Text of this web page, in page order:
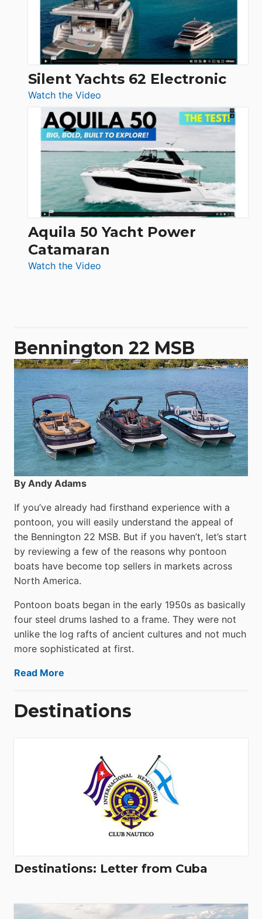
Silent Yachts 62 Electronic
Watch the Video
Silent
Yachts
62
Electronic
Aquila 50 Yacht Power
Catamaran
Watch the Video
Catamaran
Bennington 22 MSB
By Andy Adams
If you’ve already had firsthand experience with a
pontoon, you will easily understand the appeal of
the Bennington 22 MSB. But if you haven’t, let’s start
by reviewing a few of the reasons why pontoon
boats have become top sellers in markets across
North America.
Pontoon boats began in the early 1950s as basically
four steel drums lashed to a frame. They were not
unlike the log rafts of ancient cultures and not much
more sophisticated at first.
Read More
Destinations
Destinations: Letter from Cuba